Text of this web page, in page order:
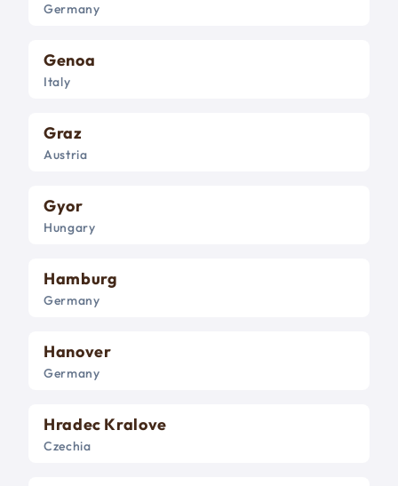
Germany
Genoa
Italy
Graz
Austria
Gyor
Hungary
Hamburg
Germany
Hanover
Germany
Hradec Kralove
Czechia